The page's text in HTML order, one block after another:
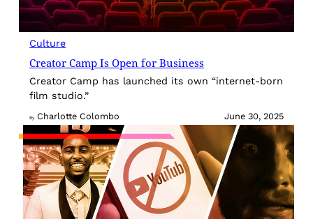
Culture
Creator Camp Is Open for Business
Creator Camp has launched its own “internet-born
film studio.”
By Charlotte Colombo June 30, 2025